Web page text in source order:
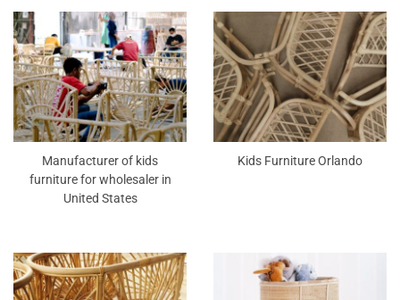
Manufacturer of kids
furniture for wholesaler in
United States
Kids Furniture Orlando